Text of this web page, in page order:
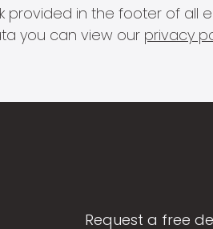
provided in the footer of
you can view our privacy
Request a free